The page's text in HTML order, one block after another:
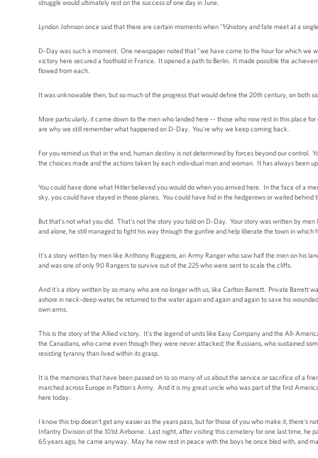
struggle would ultimately rest on the success of one day in June.
Lyndon Johnson once said that there are certain moments when "¼history and fate meet at a
D-Day was such a moment. One newspaper noted that "we have come to the hour for which
victory here secured a foothold in France. It opened a path to Berlin. It made possible the
flowed from each.
It was unknowable then, but so much of the progress that would define the 20th century, on both
More particularly, it came down to the men who landed here -- those who now rest in this place
are why we still remember what happened on D-Day. You're why we keep coming back.
For you remind us that in the end, human destiny is not determined by forces beyond our
the choices made and the actions taken by each individual man and woman. It has always been
You could have done what Hitler believed you would do when you arrived here. In the face of a
sky, you could have stayed in those planes. You could have hid in the hedgerows or waited
But that's not what you did. That's not the story you told on D-Day. Your story was written by
and alone, he still managed to fight his way through the gunfire and help liberate the town in
It's a story written by men like Anthony Ruggiero, an Army Ranger who saw half the men on his
and was one of only 90 Rangers to survive out of the 225 who were sent to scale the cliffs.
And it's a story written by so many who are no longer with us, like Carlton Barrett. Private Barrett
ashore in neck-deep water, he returned to the water again and again and again to save his
own arms.
This is the story of the Allied victory. It's the legend of units like Easy Company and the All-
the Canadians, who came even though they were never attacked; the Russians, who sustained
resisting tyranny than lived within its grasp.
It is the memories that have been passed on to so many of us about the service or sacrifice of a
marched across Europe in Patton's Army. And it is my great uncle who was part of the first
here today.
I know this trip doesn't get any easier as the years pass, but for those of you who make it, there's
Infantry Division of the 101st Airborne. Last night, after visiting this cemetery for one last time, he
65 years ago, he came anyway. May he now rest in peace with the boys he once bled with, and